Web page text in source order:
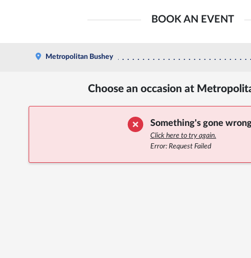
BOOK AN EVENT
Metropolitan Bushey
Choose an occasion at
Something's gone
Click here to try again.
Error: Request Failed